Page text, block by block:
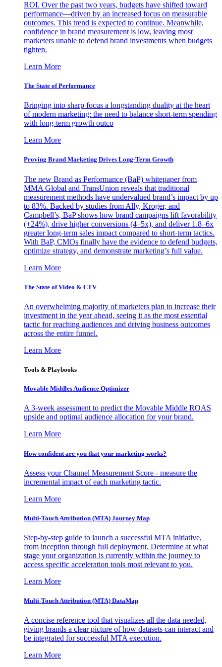
ROI. Over the past two years, budgets have shifted toward
performance—driven by an increased focus on measurable
outcomes. This trend is expected to continue. Meanwhile,
confidence in brand measurement is low, leaving most
marketers unable to defend brand investments when budgets
tighten.
Learn More
The State of Performance
Bringing into sharp focus a longstanding duality at the heart
of modern marketing: the need to balance short-term spending
with long-term growth outco
Learn More
Proving Brand Marketing Drives Long-Term Growth
The new Brand as Performance (BaP) whitepaper from
MMA Global and TransUnion reveals that traditional
measurement methods have undervalued brand’s impact by up
to 83%. Backed by studies from Ally, Kroger, and
Campbell’s, BaP shows how brand campaigns lift favorability
(+24%), drive higher conversions (4–5x), and deliver 1.8–6x
greater long-term sales impact compared to short-term tactics.
With BaP, CMOs finally have the evidence to defend budgets,
optimize strategy, and demonstrate marketing’s full value.
Learn More
The State of Video & CTV
An overwhelming majority of marketers plan to increase their
investment in the year ahead, seeing it as the most essential
tactic for reaching audiences and driving business outcomes
across the entire funnel.
Learn More
Tools & Playbooks
Movable Middles Audience Optimizer
A 3-week assessment to predict the Movable Middle ROAS
upside and optimal audience allocation for your brand.
Learn More
How confident are you that your marketing works?
Assess your Channel Measurement Score - measure the
incremental impact of each marketing tactic.
Learn More
Multi-Touch Attribution (MTA) Journey Map
Step-by-step guide to launch a successful MTA initiative,
from inception through full deployment. Determine at what
stage your organization is currently within the journey to
access specific acceleration tools most relevant to you.
Learn More
Multi-Touch Attribution (MTA) DataMap
A concise reference tool that visualizes all the data needed,
giving brands a clear picture of how datasets can interact and
be integrated for successful MTA execution.
Learn More